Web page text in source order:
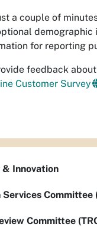
a couple of
demographic
for reporting
feedback about
Customer Survey
Innovation
Committee
Committee